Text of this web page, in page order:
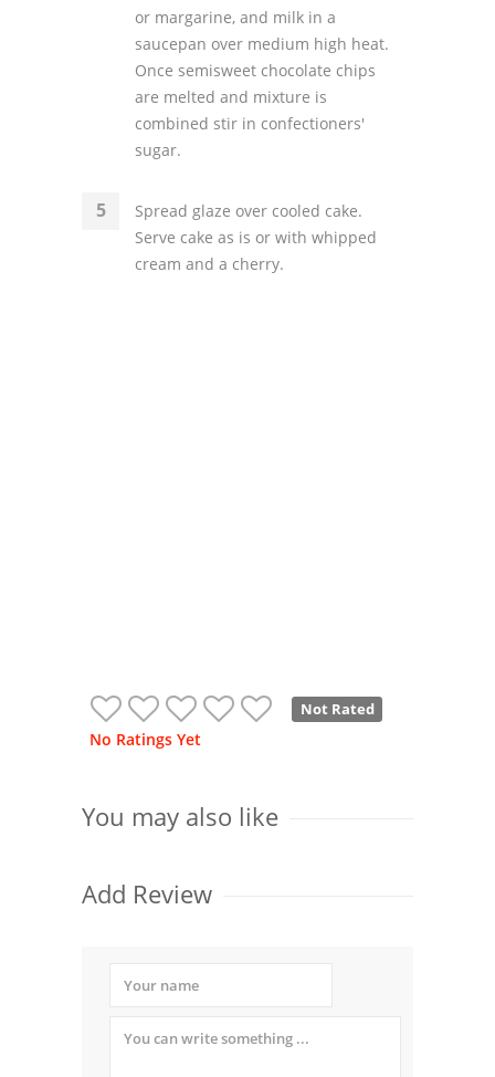
or margarine, and milk in a
saucepan over medium high heat.
Once semisweet chocolate chips
are melted and mixture is
combined stir in confectioners'
sugar.
Spread glaze over cooled cake.
Serve cake as is or with whipped
cream and a cherry.
Not Rated
No Ratings Yet
You may also like
Add Review